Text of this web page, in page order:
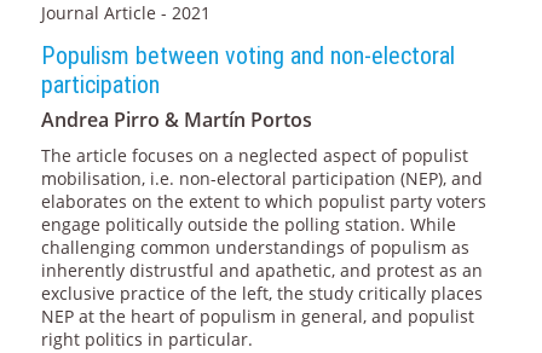
Journal Article - 2021
Populism between voting and non-electoral
participation
Andrea Pirro & Martín Portos
The article focuses on a neglected aspect of populist
mobilisation, i.e. non-electoral participation (NEP), and
elaborates on the extent to which populist party voters
engage politically outside the polling station. While
challenging common understandings of populism as
inherently distrustful and apathetic, and protest as an
exclusive practice of the left, the study critically places
NEP at the heart of populism in general, and populist
right politics in particular.